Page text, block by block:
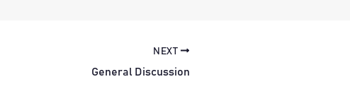
NEXT
General Discussion